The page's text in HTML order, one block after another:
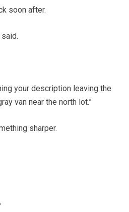
soon after.
your description leaving the
van near the north lot.”
sharper.